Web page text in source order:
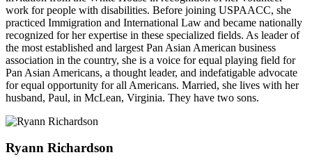
work for people with disabilities. Before joining USPAACC, she
practiced Immigration and International Law and became nationally
recognized for her expertise in these specialized fields. As leader of
the most established and largest Pan Asian American business
association in the country, she is a voice for equal playing field for
Pan Asian Americans, a thought leader, and indefatigable advocate
for equal opportunity for all Americans. Married, she lives with her
husband, Paul, in McLean, Virginia. They have two sons.
Ryann Richardson